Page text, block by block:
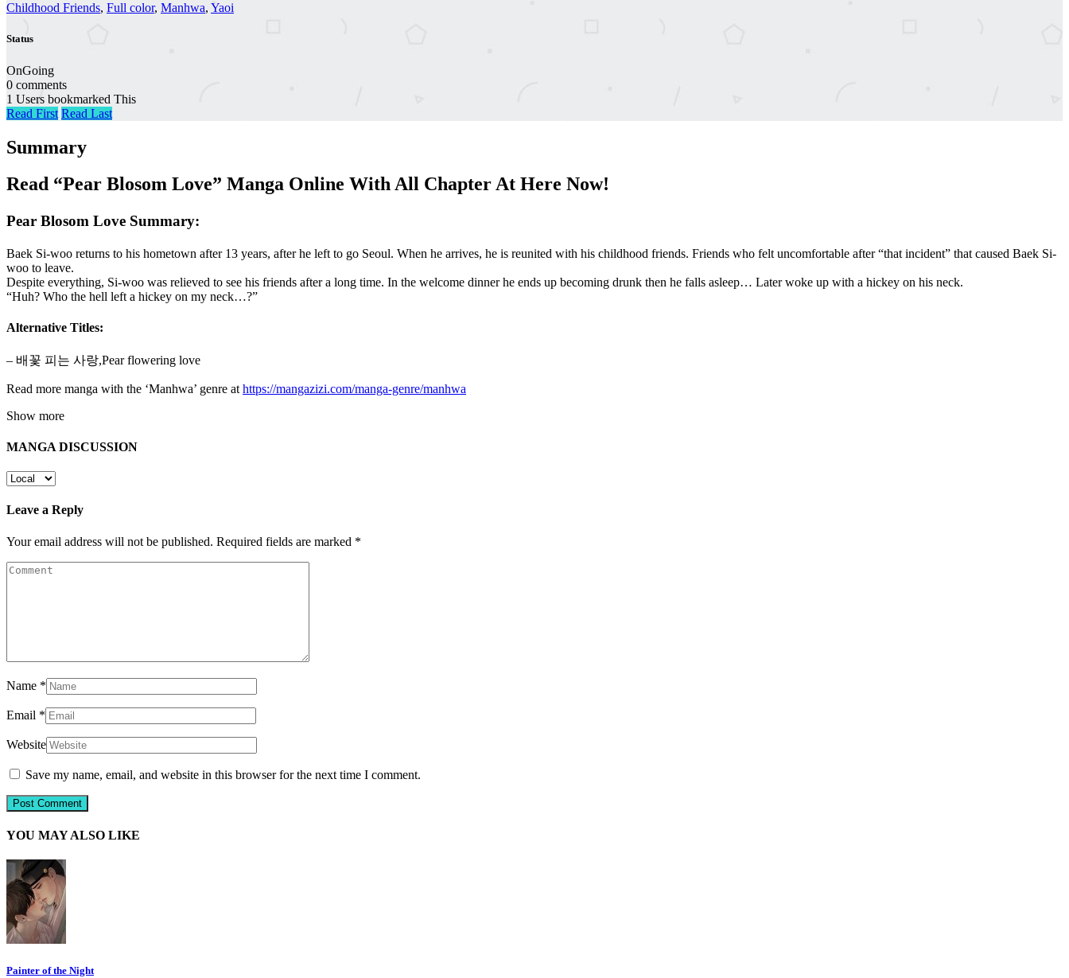
Childhood Friends, Full color, Manhwa, Yaoi
Status
OnGoing
0 comments
1 Users bookmarked This
Read First Read Last
Summary
Read “Pear Blosom Love” Manga Online With All Chapter At Here Now!
Pear Blosom Love Summary:
Baek Si-woo returns to his hometown after 13 years, after he left to go Seoul. When he arrives, he is reunited with his childhood friends. Friends who felt uncomfortable after “that incident” that caused Baek Si-
woo to leave.
Despite everything, Si-woo was relieved to see his friends after a long time. In the welcome dinner he ends up becoming drunk then he falls asleep… Later woke up with a hickey on his neck.
“Huh? Who the hell left a hickey on my neck…?”
Alternative Titles:
– 배꽃 피는 사랑,Pear flowering love
Read more manga with the ‘Manhwa’ genre at https://mangazizi.com/manga-genre/manhwa
Show more
MANGA DISCUSSION
Leave a Reply
Your email address will not be published. Required fields are marked *
Name *
Email *
Website
Save my name, email, and website in this browser for the next time I comment.
YOU MAY ALSO LIKE
Painter of the Night